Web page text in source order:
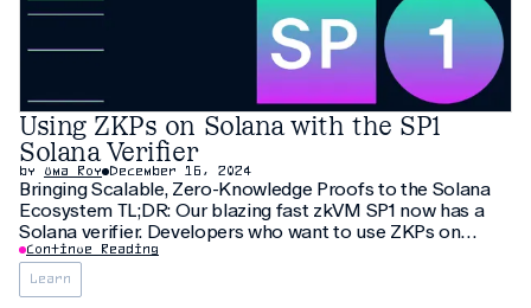
Using ZKPs on Solana with the SP1
Solana Verifier
by Uma Roy December 16, 2024
Bringing Scalable, Zero-Knowledge Proofs to the Solana
Ecosystem TL;DR: Our blazing fast zkVM SP1 now has a
Solana verifier. Developers who want to use ZKPs on
Solana for scalability (network extensions or large-scale
ZK coprocessing) and privacy use cases (verifiable
credentials, ZK KYC, confidential AMMs) can now
Continue Reading
Learn